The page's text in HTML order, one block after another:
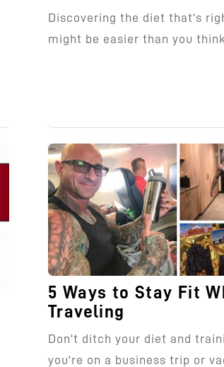
Discovering the diet that's
might be easier than you
5 Ways to Stay Fit
Traveling
Don't ditch your diet and
you're on a business trip or